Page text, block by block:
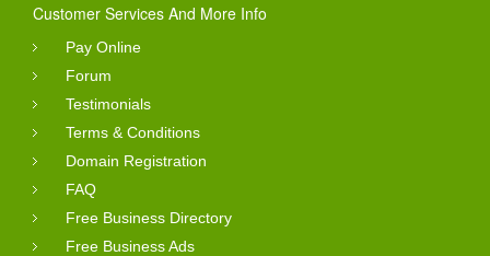
Customer Services And More Info
Pay Online
Forum
Testimonials
Terms & Conditions
Domain Registration
FAQ
Free Business Directory
Free Business Ads